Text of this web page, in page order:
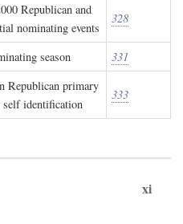
Republican and
nominating events
328
season 331
Republican primary
self identification
333
xi